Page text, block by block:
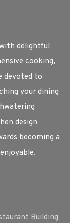
delightful
cooking,
devoted to
your dining
design
becoming a
Building